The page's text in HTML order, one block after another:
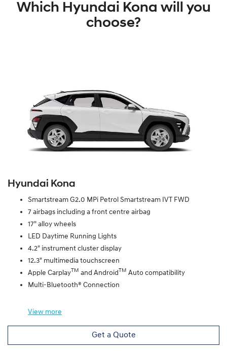
Which Hyundai Kona will you
choose?
Hyundai Kona
Smartstream G2.0 MPi Petrol Smartstream IVT FWD
7 airbags including a front centre airbag
17" alloy wheels
LED Daytime Running Lights
4.2" instrument cluster display
12.3" multimedia touchscreen
Apple CarplayTM and AndroidTM Auto compatibility
Multi-Bluetooth® Connection
View more
Get a Quote